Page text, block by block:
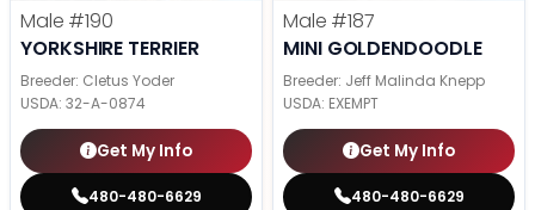
Male #190
YORKSHIRE TERRIER
Breeder: Cletus Yoder
USDA: 32-A-0874
Get My Info
480-480-6629
Male #187
MINI GOLDENDOODLE
Breeder: Jeff Malinda Knepp
USDA: EXEMPT
Get My Info
480-480-6629